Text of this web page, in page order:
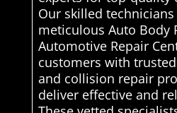
Our skilled
meticulous Auto Body
Automotive Repair
customers with
and collision repair
deliver effective and